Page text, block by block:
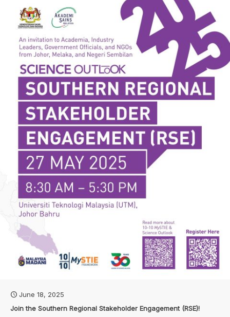
June 18, 2025
Join the Southern Regional Stakeholder Engagement (RSE)!